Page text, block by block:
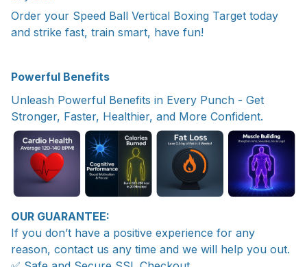
Order your Speed Ball Vertical Boxing Target today
and strike fast, train smart, have fun!
Powerful Benefits
Unleash Powerful Benefits in Every Punch - Get
Stronger, Faster, Healthier, and More Confident.
OUR GUARANTEE:
If you don’t have a positive experience for any
reason, contact us any time and we will help you out.